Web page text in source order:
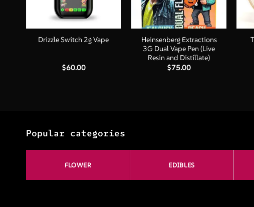
Drizzle Switch 2g Vape
$60.00
+
Heinsenberg Extractions
3G Dual Vape Pen (Live
Resin and Distillate)
$75.00
Popular categories
FLOWER EDIBLES